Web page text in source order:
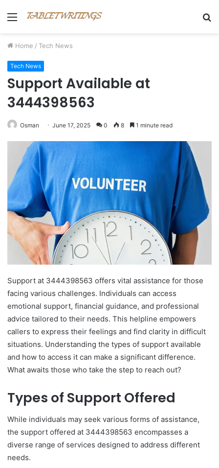
Menu
Home / Tech News
Tech News
Support Available at
3444398563
Osman June 17, 2025 0 8 1 minute read
Support at 3444398563 offers vital assistance for those
facing various challenges. Individuals can access
emotional support, financial guidance, and professional
advice tailored to their needs. This helpline empowers
callers to express their feelings and find clarity in difficult
situations. Understanding the types of support available
and how to access it can make a significant difference.
What awaits those who take the step to reach out?
Types of Support Offered
While individuals may seek various forms of assistance,
the support offered at 3444398563 encompasses a
diverse range of services designed to address different
needs.